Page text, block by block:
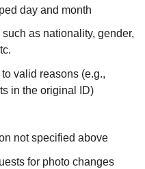
day and month
as nationality, gender,
valid reasons (e.g.,
in the original ID)
not specified above
for photo changes